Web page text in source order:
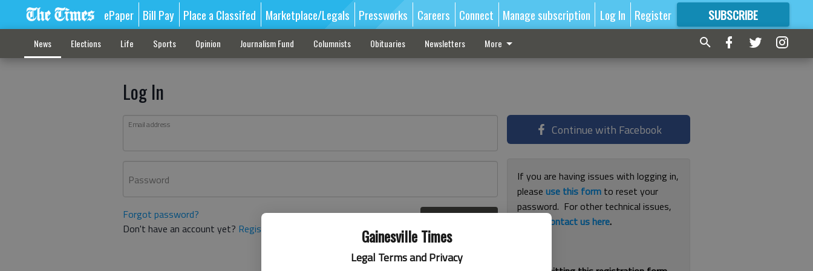
Gainesville Times
Legal Terms and Privacy
ePaper Bill Pay Place a Classifed Marketplace/Legals Pressworks Careers Connect Manage subscription Log In Register SUBSCRIBE
FORMORE GREAT CONTENT
News Elections Life Sports Opinion Journalism Fund Columnists Obituaries Newsletters More
Log In
Email address
Password
Forgot password?
Don't have an account yet? Register here
Continue with Facebook
If you are having issues with logging in,
pleaseuse this form to reset your
password. For other technical issues,
contact us here.